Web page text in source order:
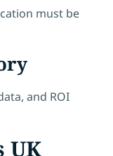
must be
and ROI
UK